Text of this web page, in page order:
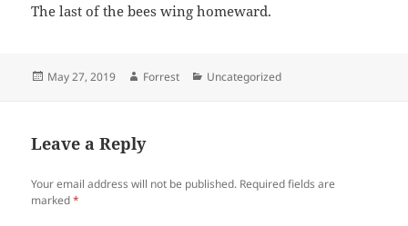
The last of the bees wing homeward.
Posted
May 27, 2019 Author
Forrest Categories
Uncategorized
Leave a Reply
Your email address will not be published. Required fields are
marked*